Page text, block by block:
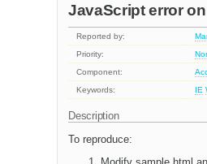
JavaScript error
Reported by:
Priority:
Component:
Keywords:
IE
Description
To reproduce: